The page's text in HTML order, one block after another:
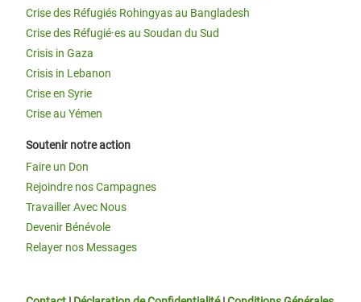
Crise des Réfugiés Rohingyas au Bangladesh
Crise des Réfugié·es au Soudan du Sud
Crisis in Gaza
Crisis in Lebanon
Crise en Syrie
Crise au Yémen
Soutenir notre action
Faire un Don
Rejoindre nos Campagnes
Travailler Avec Nous
Devenir Bénévole
Relayer nos Messages